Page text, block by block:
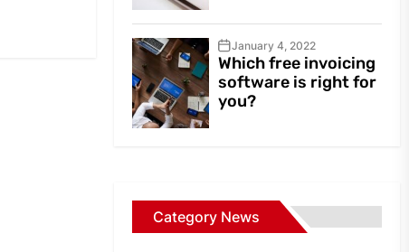
January 4, 2022
Which free invoicing
software is right for
you?
Category News